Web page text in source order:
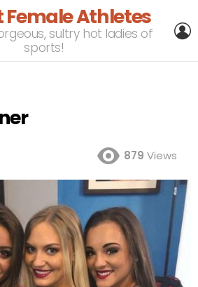
Female Athletes
sultry hot ladies of
sports!
879 Views